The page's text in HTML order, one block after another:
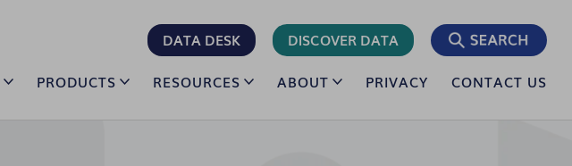
DATA DESK DISCOVER DATA
PRODUCTS RESOURCES ABOUT PRIVACY CONTACT US